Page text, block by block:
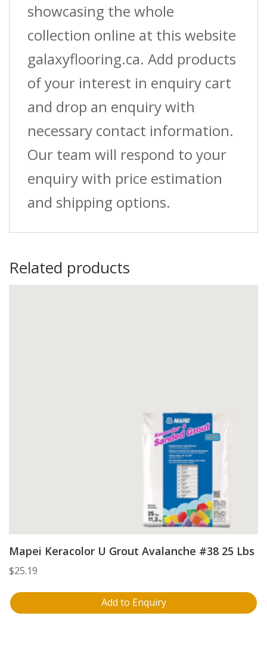
showcasing the whole
collection online at this website
galaxyflooring.ca. Add products
of your interest in enquiry cart
and drop an enquiry with
necessary contact information.
Our team will respond to your
enquiry with price estimation
and shipping options.
Related products
Mapei Keracolor U Grout Avalanche #38 25 Lbs
$25.19
Add to Enquiry